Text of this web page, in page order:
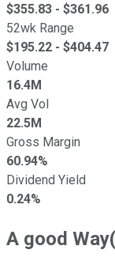
$355.83 - $361.96
52wk Range
$195.22 - $404.47
Volume
16.4M
Avg Vol
22.5M
Gross Margin
60.94%
Dividend Yield
0.24%
A good